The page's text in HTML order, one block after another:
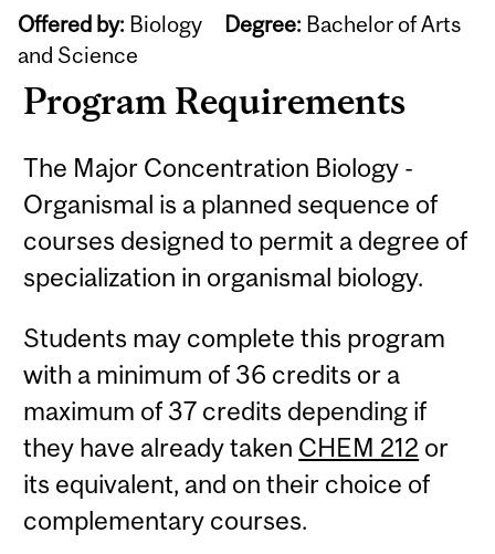
Offered by: Biology Degree: Bachelor of Arts
and Science
Program Requirements
The Major Concentration Biology -
Organismal is a planned sequence of
courses designed to permit a degree of
specialization in organismal biology.
Students may complete this program
with a minimum of 36 credits or a
maximum of 37 credits depending if
they have already taken CHEM 212 or
its equivalent, and on their choice of
complementary courses.